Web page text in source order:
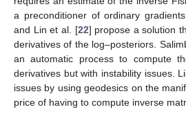
a preconditioner of ordinary
and Lin et al. [22] propose a solution
derivatives of the log–posteriors.
an automatic process to compute
derivatives but with instability issues.
issues by using geodesics on the
price of having to compute inverse